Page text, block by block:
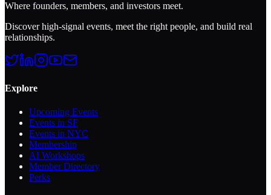
Where founders, members, and investors meet.
Discover high-signal events, meet the right people, and build real
relationships.
Explore
Upcoming Events
Events in SF
Events in NYC
Membership
AI Workshops
Member Directory
Perks